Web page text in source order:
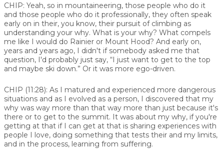
CHIP: Yeah, so in mountaineering, those people who do it
and those people who do it professionally, they often speak
early on in their, you know, their pursuit of climbing as
understanding your why. What is your why? What compels
me like I would do Rainier or Mount Hood? And early on,
years and years ago, I didn't if somebody asked me that
question, I'd probably just say, “I just want to get to the top
and maybe ski down.” Or it was more ego-driven.
CHIP (11:28): As I matured and experienced more dangerous
situations and as I evolved as a person, I discovered that my
why was way more than that way more than just because it's
there or to get to the summit. It was about my why, if you're
getting at that if I can get at that is sharing experiences with
people I love, doing something that tests their and my limits,
and in the process, learning from suffering.